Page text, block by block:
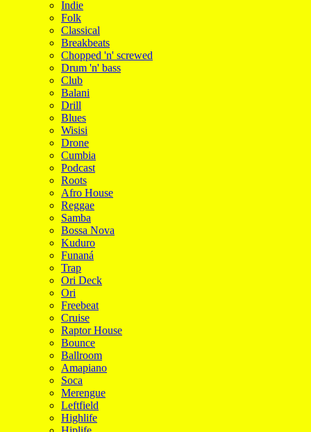
Indie
Folk
Classical
Breakbeats
Chopped 'n' screwed
Drum 'n' bass
Club
Balani
Drill
Blues
Wisisi
Drone
Cumbia
Podcast
Roots
Afro House
Reggae
Samba
Bossa Nova
Kuduro
Funaná
Trap
Ori Deck
Ori
Freebeat
Cruise
Raptor House
Bounce
Ballroom
Amapiano
Soca
Merengue
Leftfield
Highlife